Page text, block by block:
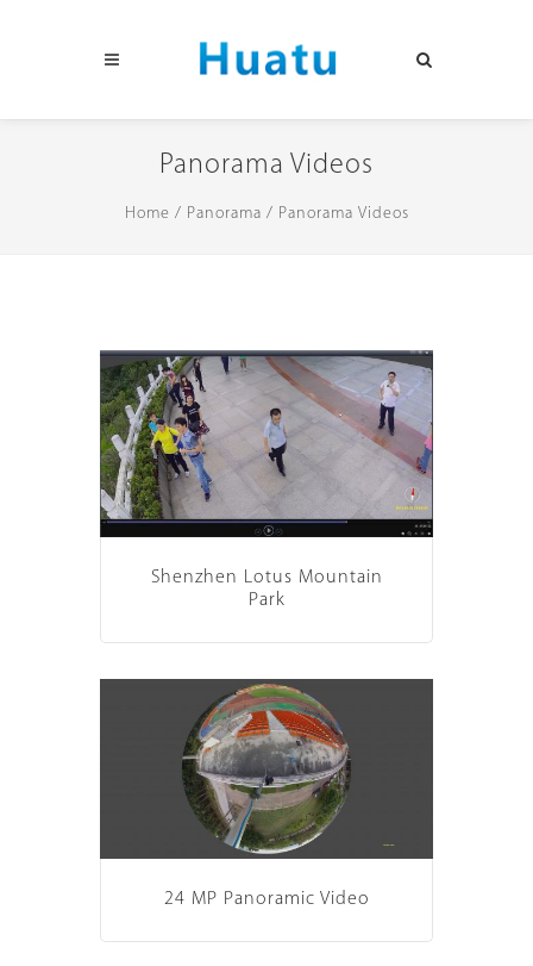
Panorama Videos
Home / Panorama / Panorama Videos
Shenzhen Lotus Mountain
Park
24 MP Panoramic Video